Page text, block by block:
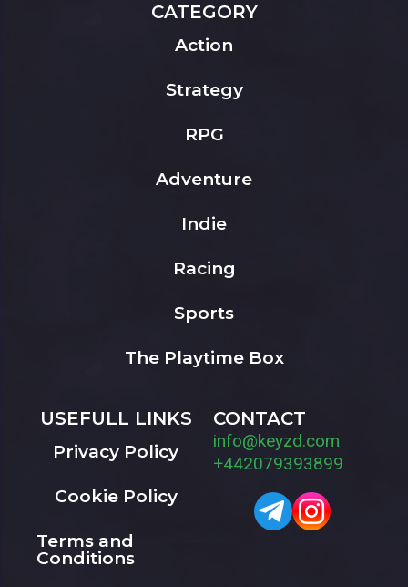
CATEGORY
Action
Strategy
RPG
Adventure
Indie
Racing
Sports
The Playtime Box
USEFULL LINKS
Privacy Policy
Cookie Policy
Terms and
Conditions
CONTACT
info@keyzd.com
+442079393899